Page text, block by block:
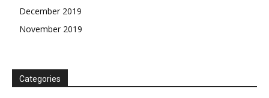
December 2019
November 2019
Categories